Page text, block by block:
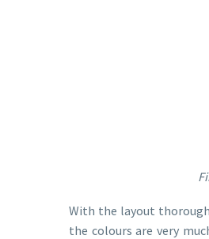
With the layout
the colours are very